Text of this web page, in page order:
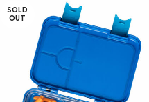
SOLD
OUT